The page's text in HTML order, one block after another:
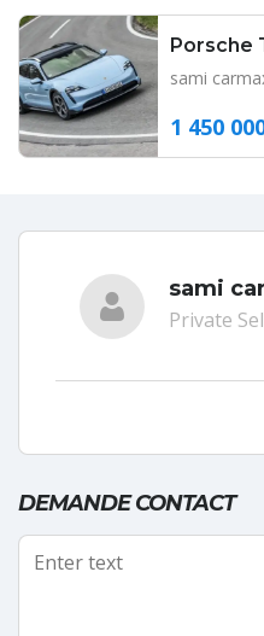
Porsche
sami
1 450
sami
Private
DEMANDE CONTACT